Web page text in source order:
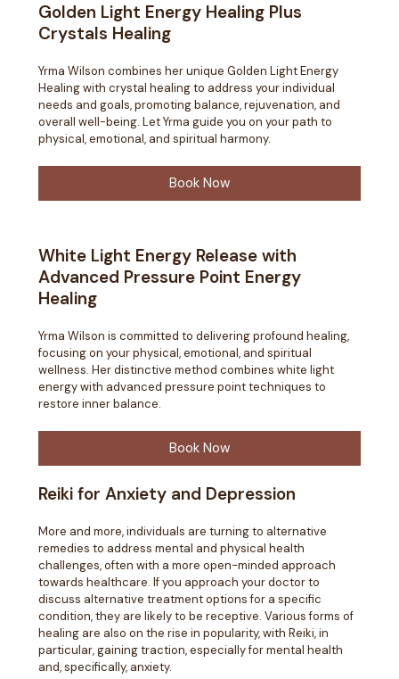
Golden Light Energy Healing Plus
Crystals Healing
Yrma Wilson combines her unique Golden Light Energy
Healing with crystal healing to address your individual
needs and goals, promoting balance, rejuvenation, and
overall well-being. Let Yrma guide you on your path to
physical, emotional, and spiritual harmony.
Book Now
White Light Energy Release with
Advanced Pressure Point Energy
Healing
Yrma Wilson is committed to delivering profound healing,
focusing on your physical, emotional, and spiritual
wellness. Her distinctive method combines white light
energy with advanced pressure point techniques to
restore inner balance.
Book Now
Reiki for Anxiety and Depression
More and more, individuals are turning to alternative
remedies to address mental and physical health
challenges, often with a more open-minded approach
towards healthcare. If you approach your doctor to
discuss alternative treatment options for a specific
condition, they are likely to be receptive. Various forms of
healing are also on the rise in popularity, with Reiki, in
particular, gaining traction, especially for mental health
and, specifically, anxiety.